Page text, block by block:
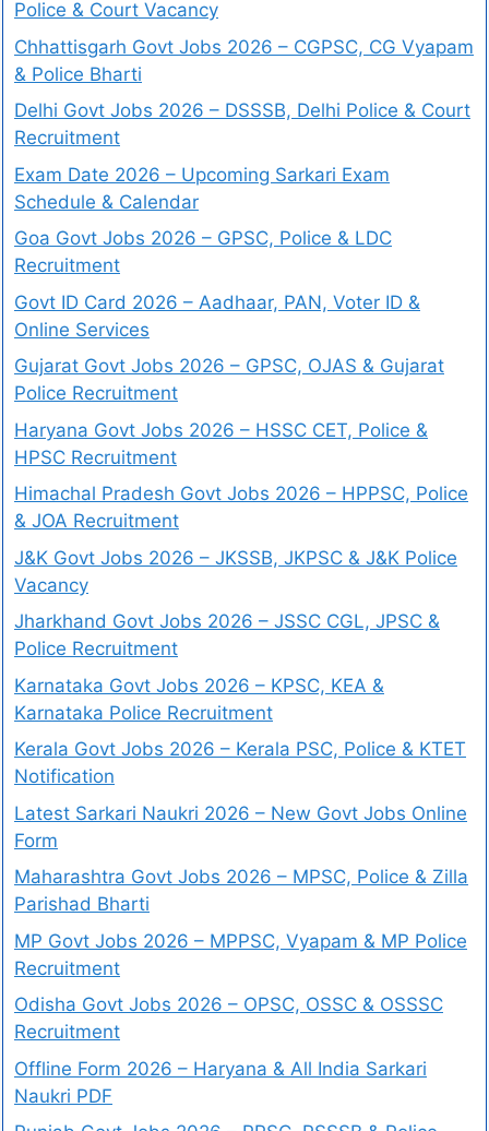
Police & Court Vacancy
Chhattisgarh Govt Jobs 2026 – CGPSC, CG Vyapam
& Police Bharti
Delhi Govt Jobs 2026 – DSSSB, Delhi Police & Court
Recruitment
Exam Date 2026 – Upcoming Sarkari Exam
Schedule & Calendar
Goa Govt Jobs 2026 – GPSC, Police & LDC
Recruitment
Govt ID Card 2026 – Aadhaar, PAN, Voter ID &
Online Services
Gujarat Govt Jobs 2026 – GPSC, OJAS & Gujarat
Police Recruitment
Haryana Govt Jobs 2026 – HSSC CET, Police &
HPSC Recruitment
Himachal Pradesh Govt Jobs 2026 – HPPSC, Police
& JOA Recruitment
J&K Govt Jobs 2026 – JKSSB, JKPSC & J&K Police
Vacancy
Jharkhand Govt Jobs 2026 – JSSC CGL, JPSC &
Police Recruitment
Karnataka Govt Jobs 2026 – KPSC, KEA &
Karnataka Police Recruitment
Kerala Govt Jobs 2026 – Kerala PSC, Police & KTET
Notification
Latest Sarkari Naukri 2026 – New Govt Jobs Online
Form
Maharashtra Govt Jobs 2026 – MPSC, Police & Zilla
Parishad Bharti
MP Govt Jobs 2026 – MPPSC, Vyapam & MP Police
Recruitment
Odisha Govt Jobs 2026 – OPSC, OSSC & OSSSC
Recruitment
Offline Form 2026 – Haryana & All India Sarkari
Naukri PDF